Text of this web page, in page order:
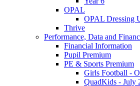
OPAL
OPAL Dressing
Thrive
Performance, Data and
Financial Information
Pupil Premium
PE & Sports Premium
Girls Football -
QuadKids - July